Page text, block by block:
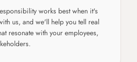
works best when it's
us, and we'll help you tell real
resonate with your employees,